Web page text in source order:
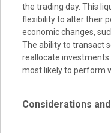
the trading day. This
flexibility to alter their
economic changes,
The ability to transact
reallocate
most likely to perform
Considerations